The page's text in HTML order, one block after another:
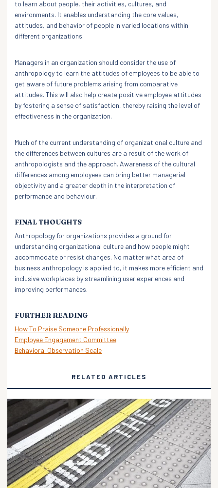
to learn about people, their activities, cultures, and
environments. It enables understanding the core values,
attitudes, and behavior of people in varied locations within
different organizations.
Managers in an organization should consider the use of
anthropology to learn the attitudes of employees to be able to
get aware of future problems arising from comparative
attitudes. This will also help create positive employee attitudes
by fostering a sense of satisfaction, thereby raising the level of
effectiveness in the organization.
Much of the current understanding of organizational culture and
the differences between cultures are a result of the work of
anthropologists and the approach. Awareness of the cultural
differences among employees can bring better managerial
objectivity and a greater depth in the interpretation of
performance and behaviour.
FINAL THOUGHTS
Anthropology for organizations provides a ground for
understanding organizational culture and how people might
accommodate or resist changes. No matter what area of
business anthropology is applied to, it makes more efficient and
inclusive workplaces by streamlining user experiences and
improving performances.
FURTHER READING
How To Praise Someone Professionally
Employee Engagement Committee
Behavioral Observation Scale
RELATED ARTICLES